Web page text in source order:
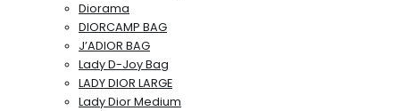
Diorama
DIORCAMP BAG
J’ADIOR BAG
Lady D-Joy Bag
LADY DIOR LARGE
Lady Dior Medium